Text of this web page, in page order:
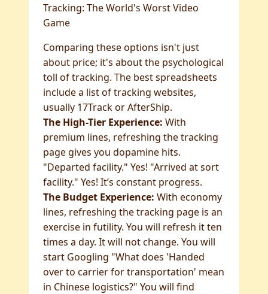
Tracking: The World's Worst Video
Game
Comparing these options isn't just
about price; it's about the psychological
toll of tracking. The best spreadsheets
include a list of tracking websites,
usually 17Track or AfterShip.
The High-Tier Experience: With
premium lines, refreshing the tracking
page gives you dopamine hits.
"Departed facility." Yes! "Arrived at sort
facility." Yes! It’s constant progress.
The Budget Experience: With economy
lines, refreshing the tracking page is an
exercise in futility. You will refresh it ten
times a day. It will not change. You will
start Googling "What does 'Handed
over to carrier for transportation' mean
in Chinese logistics?" You will find